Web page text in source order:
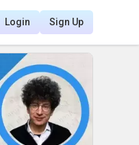
Login Sign Up